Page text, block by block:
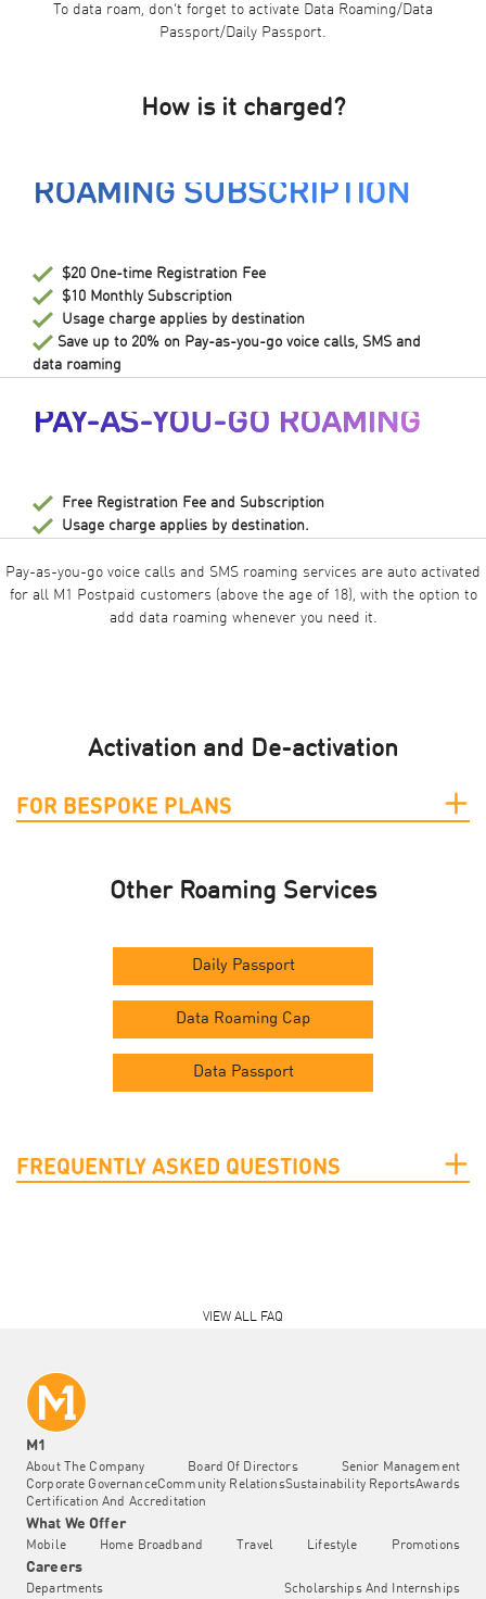
To data roam, don’t forget to activate Data Roaming/Data
Passport/Daily Passport.
How is it charged?
ROAMING SUBSCRIPTION
$20 One-time Registration Fee
$10 Monthly Subscription
Usage charge applies by destination
Save up to 20% on Pay-as-you-go voice calls, SMS and
data roaming
PAY-AS-YOU-GO ROAMING
Free Registration Fee and Subscription
Usage charge applies by destination.
Pay-as-you-go voice calls and SMS roaming services are auto activated
for all M1 Postpaid customers (above the age of 18), with the option to
add data roaming whenever you need it.
Activation and De-activation
FOR BESPOKE PLANS
Other Roaming Services
Daily Passport
Data Roaming Cap
Data Passport
FREQUENTLY ASKED QUESTIONS
VIEW ALL FAQ
M1
About The Company Board Of Directors
Senior Management
Corporate GovernanceCommunity RelationsSustainability ReportsAwards
Certification And Accreditation
What We Offer
Mobile Home Broadband Travel Lifestyle Promotions
Careers
Departments Scholarships And Internships